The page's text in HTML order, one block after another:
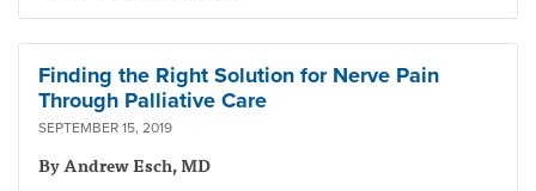
Finding the Right Solution for Nerve Pain
Through Palliative Care
SEPTEMBER 15, 2019
By Andrew Esch, MD